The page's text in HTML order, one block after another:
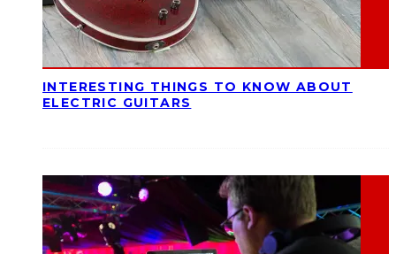
INTERESTING THINGS TO KNOW ABOUT
ELECTRIC GUITARS